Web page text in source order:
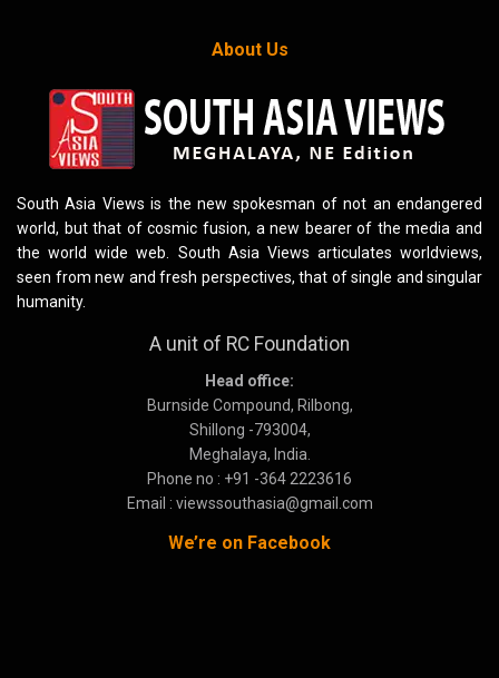
About Us
South Asia Views is the new spokesman of not an endangered
world, but that of cosmic fusion, a new bearer of the media and
the world wide web. South Asia Views articulates worldviews,
seen from new and fresh perspectives, that of single and singular
humanity.
A unit of RC Foundation
Head office:
Burnside Compound, Rilbong,
Shillong -793004,
Meghalaya, India.
Phone no : +91 -364 2223616
Email : viewssouthasia@gmail.com
We’re on Facebook